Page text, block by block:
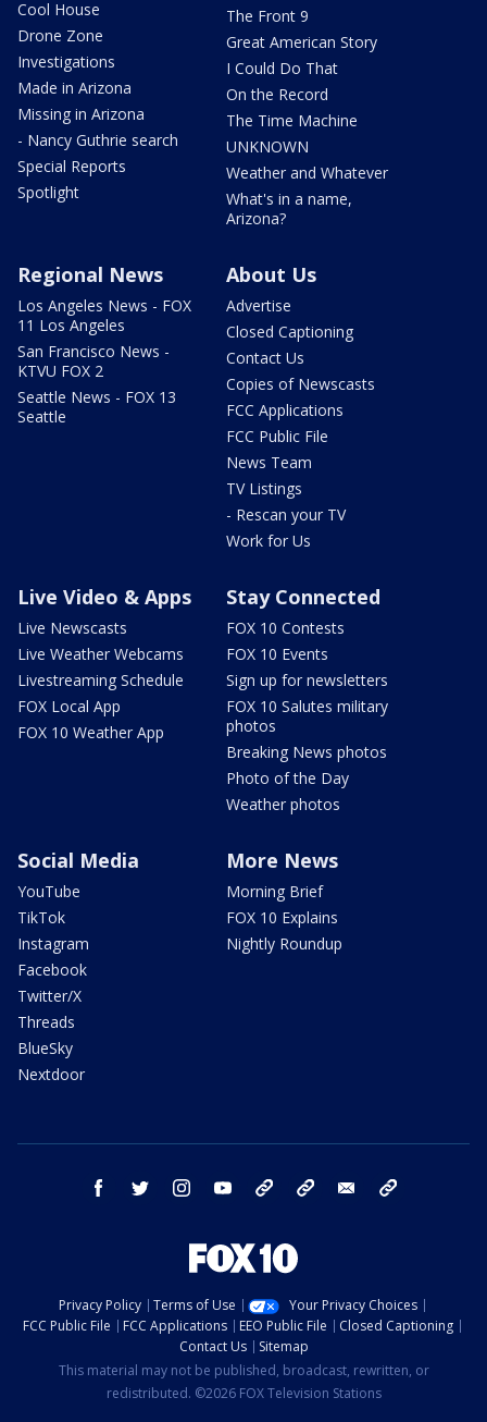
Cool House
Drone Zone
Investigations
Made in Arizona
Missing in Arizona
- Nancy Guthrie search
Special Reports
Spotlight
The Front 9
Great American Story
I Could Do That
On the Record
The Time Machine
UNKNOWN
Weather and Whatever
What's in a name,
Arizona?
Regional News
Los Angeles News - FOX
11 Los Angeles
San Francisco News -
KTVU FOX 2
Seattle News - FOX 13
Seattle
About Us
Advertise
Closed Captioning
Contact Us
Copies of Newscasts
FCC Applications
FCC Public File
News Team
TV Listings
- Rescan your TV
Work for Us
Live Video & Apps
Live Newscasts
Live Weather Webcams
Livestreaming Schedule
FOX Local App
FOX 10 Weather App
Stay Connected
FOX 10 Contests
FOX 10 Events
Sign up for newsletters
FOX 10 Salutes military
photos
Breaking News photos
Photo of the Day
Weather photos
Social Media
YouTube
TikTok
Instagram
Facebook
Twitter/X
Threads
BlueSky
Nextdoor
More News
Morning Brief
FOX 10 Explains
Nightly Roundup
facebook twitter instagram youtube bluesky email
Privacy Policy Terms of Use
Your Privacy Choices
FCC Public File
FCC Applications EEO Public File
Closed Captioning
Contact Us
Sitemap
This material may not be published, broadcast, rewritten, or
redistributed. ©2026 FOX Television Stations